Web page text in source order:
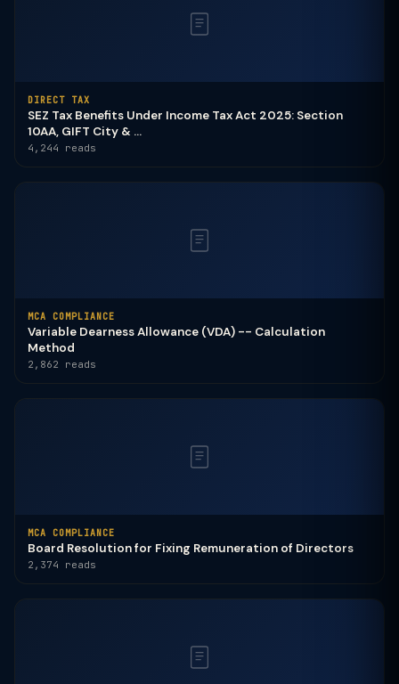
DIRECT TAX
SEZ Tax Benefits Under Income Tax Act 2025: Section
10AA, GIFT City & ...
4,244 reads
MCA COMPLIANCE
Variable Dearness Allowance (VDA) -- Calculation
Method
2,862 reads
MCA COMPLIANCE
Board Resolution for Fixing Remuneration of Directors
2,374 reads